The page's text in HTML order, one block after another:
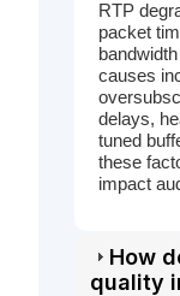
RTP
packet
causes
delays,
tuned
these
impact
How
quality